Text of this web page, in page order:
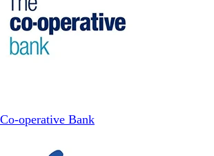
Co-operative Bank